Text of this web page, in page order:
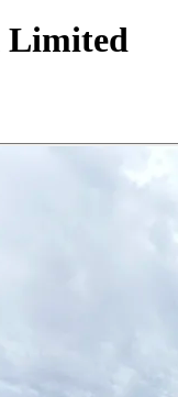
Limited